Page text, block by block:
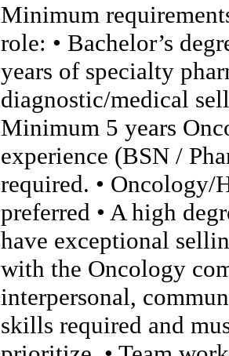
Minimum
role: • Bachelor’s
years of specialty
diagnostic/medical
Minimum 5 years
experience (BSN /
required. • Oncology/
preferred • A high
have exceptional
with the Oncology
interpersonal,
skills required and